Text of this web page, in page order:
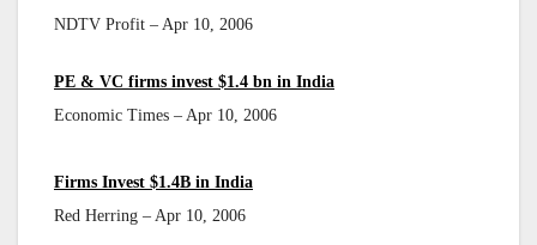
NDTV Profit – Apr 10, 2006
PE & VC firms invest $1.4 bn in India
Economic Times – Apr 10, 2006
Firms Invest $1.4B in India
Red Herring – Apr 10, 2006